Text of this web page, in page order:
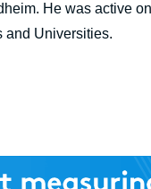
He was active
and Universities.